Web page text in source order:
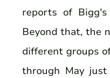
reports of
Beyond that, the
different groups
through May